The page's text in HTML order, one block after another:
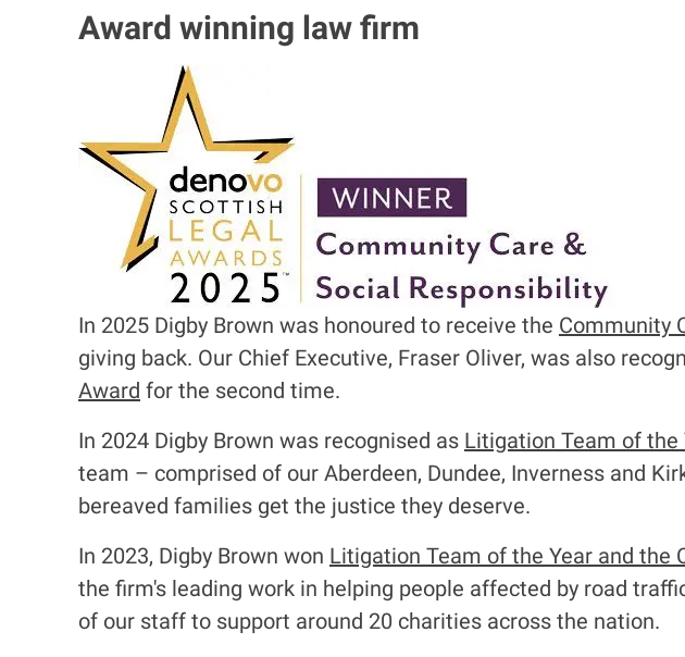
Award winning law firm
a
In 2025 Digby Brown was honoured to receive the Community
giving back. Our Chief Executive, Fraser Oliver, was also
Award for the second time.
In 2024 Digby Brown was recognised as Litigation Team of the
team – comprised of our Aberdeen, Dundee, Inverness and
bereaved families get the justice they deserve.
In 2023, Digby Brown won Litigation Team of the Year and the
the firm's leading work in helping people affected by road
of our staff to support around 20 charities across the nation.